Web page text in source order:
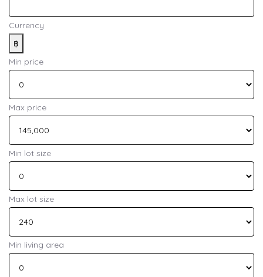
Currency
฿
Min price
Max price
Min lot size
Max lot size
Min living area